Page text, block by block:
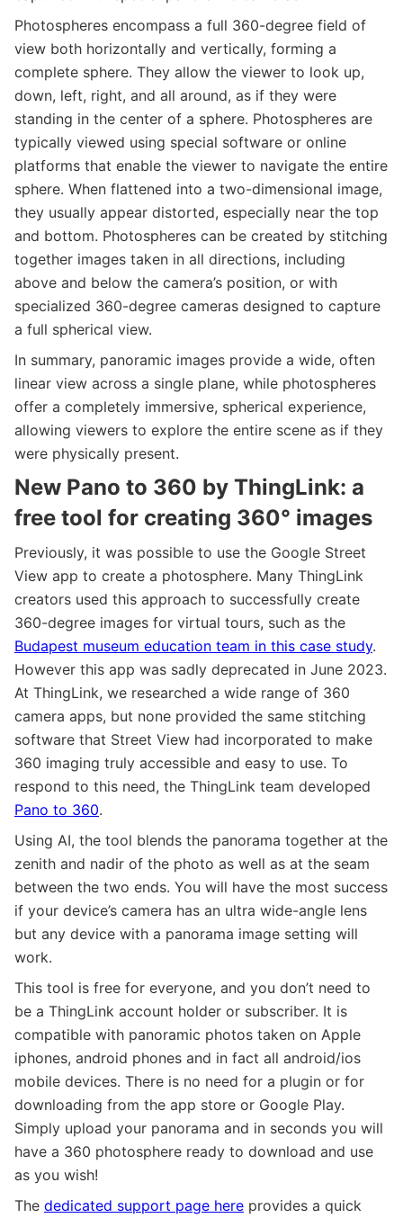
Photospheres encompass a full 360-degree field of
view both horizontally and vertically, forming a
complete sphere. They allow the viewer to look up,
down, left, right, and all around, as if they were
standing in the center of a sphere. Photospheres are
typically viewed using special software or online
platforms that enable the viewer to navigate the entire
sphere. When flattened into a two-dimensional image,
they usually appear distorted, especially near the top
and bottom. Photospheres can be created by stitching
together images taken in all directions, including
above and below the camera’s position, or with
specialized 360-degree cameras designed to capture
a full spherical view.
In summary, panoramic images provide a wide, often
linear view across a single plane, while photospheres
offer a completely immersive, spherical experience,
allowing viewers to explore the entire scene as if they
were physically present.
New Pano to 360 by ThingLink: a
free tool for creating 360° images
Previously, it was possible to use the Google Street
View app to create a photosphere. Many ThingLink
creators used this approach to successfully create
360-degree images for virtual tours, such as the
Budapest museum education team in this case study.
However this app was sadly deprecated in June 2023.
At ThingLink, we researched a wide range of 360
camera apps, but none provided the same stitching
software that Street View had incorporated to make
360 imaging truly accessible and easy to use. To
respond to this need, the ThingLink team developed
Pano to 360.
Using AI, the tool blends the panorama together at the
zenith and nadir of the photo as well as at the seam
between the two ends. You will have the most success
if your device’s camera has an ultra wide-angle lens
but any device with a panorama image setting will
work.
This tool is free for everyone, and you don’t need to
be a ThingLink account holder or subscriber. It is
compatible with panoramic photos taken on Apple
iphones, android phones and in fact all android/ios
mobile devices. There is no need for a plugin or for
downloading from the app store or Google Play.
Simply upload your panorama and in seconds you will
have a 360 photosphere ready to download and use
as you wish!
The dedicated support page here provides a quick